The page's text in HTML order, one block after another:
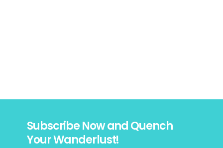
Subscribe Now and Quench
Your Wanderlust!